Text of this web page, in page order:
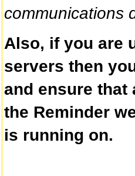
communications
Also, if you are
servers then
and ensure that
the Reminder
is running on.